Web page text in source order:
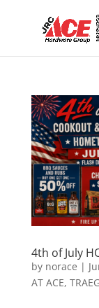
4th of July
by norace |
AT ACE,